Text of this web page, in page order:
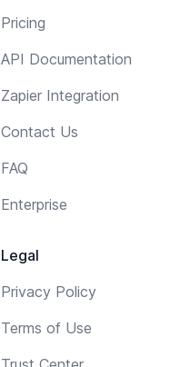
Pricing
API Documentation
Zapier Integration
Contact Us
FAQ
Enterprise
Legal
Privacy Policy
Terms of Use